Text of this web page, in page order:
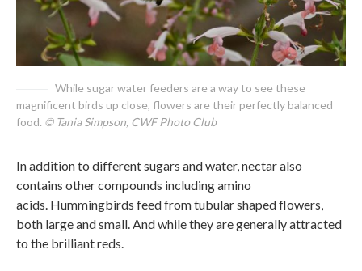
While sugar water feeders are a way to see these
magnificent birds up close, flowers are their perfectly balanced
food. © Tania Simpson, CWF Photo Club
In addition to different sugars and water, nectar also
contains other compounds including amino
acids. Hummingbirds feed from tubular shaped flowers,
both large and small. And while they are generally attracted
to the brilliant reds.